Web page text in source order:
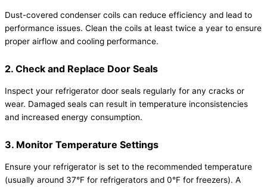
Dust-covered condenser coils can reduce efficiency and lead to
performance issues. Clean the coils at least twice a year to ensure
proper airflow and cooling performance.
2. Check and Replace Door Seals
Inspect your refrigerator door seals regularly for any cracks or
wear. Damaged seals can result in temperature inconsistencies
and increased energy consumption.
3. Monitor Temperature Settings
Ensure your refrigerator is set to the recommended temperature
(usually around 37°F for refrigerators and 0°F for freezers). A